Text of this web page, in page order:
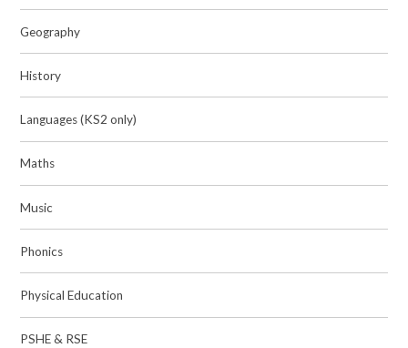
Geography
History
Languages (KS2 only)
Maths
Music
Phonics
Physical Education
PSHE & RSE